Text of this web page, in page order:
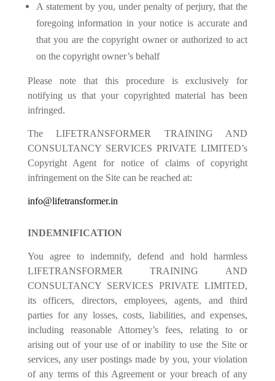
A statement by you, under penalty of perjury, that the
foregoing information in your notice is accurate and
that you are the copyright owner or authorized to act
on the copyright owner’s behalf
Please note that this procedure is exclusively for
notifying us that your copyrighted material has been
infringed.
The LIFETRANSFORMER TRAINING AND
CONSULTANCY SERVICES PRIVATE LIMITED’s
Copyright Agent for notice of claims of copyright
infringement on the Site can be reached at:
info@lifetransformer.in
INDEMNIFICATION
You agree to indemnify, defend and hold harmless
LIFETRANSFORMER TRAINING AND
CONSULTANCY SERVICES PRIVATE LIMITED,
its officers, directors, employees, agents, and third
parties for any losses, costs, liabilities, and expenses,
including reasonable Attorney’s fees, relating to or
arising out of your use of or inability to use the Site or
services, any user postings made by you, your violation
of any terms of this Agreement or your breach of any